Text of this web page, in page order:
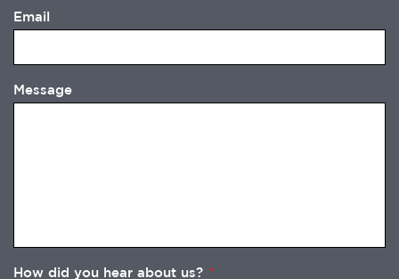
Email
Message
How did you hear about us? *